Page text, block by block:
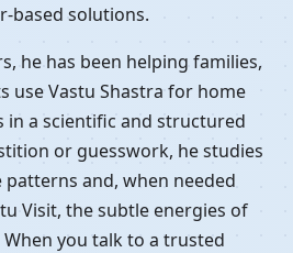
based solutions.
he has been helping families,
use Vastu Shastra for home
in a scientific and structured
or guesswork, he studies
and, when needed
Visit, the subtle energies of
you talk to a trusted